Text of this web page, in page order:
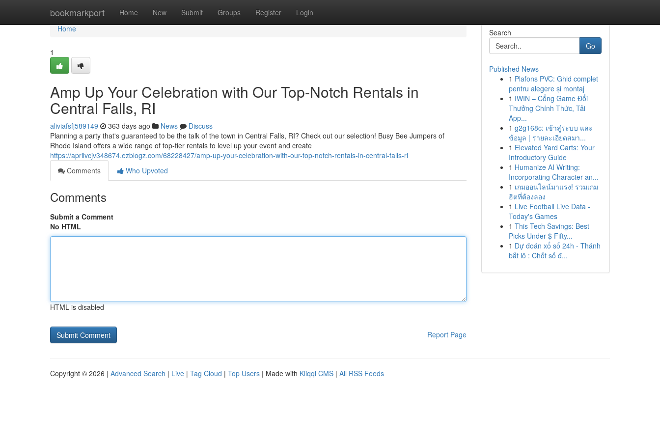
bookmarkport Home New Submit Groups Register Login
Home
Home
1
Amp Up Your Celebration with Our Top-Notch Rentals in
Central Falls, RI
aliviafsfj589149 363 days ago News
Discuss
Planning a party that's guaranteed to be the talk of the town in Central Falls, RI? Check out our selection! Busy Bee Jumpers of
Rhode Island offers a wide range of top-tier rentals to level up your event and create
https://aprilvcjv348674.ezblogz.com/68228427/amp-up-your-celebration-with-our-top-notch-rentals-in-central-falls-ri
Comments
Who Upvoted
Comments
Submit a Comment
No HTML
HTML is disabled
Report Page
Search
Go
Published News
1 Plafons PVC: Ghid complet
pentru alegere și montaj
1 IWIN – Cổng Game Đổi
Thưởng Chính Thức, Tải
App...
1 g2g168c: เข้าสู่ระบบ และ
ข้อมูล | รายละเอียดสมา...
1 Elevated Yard Carts: Your
Introductory Guide
1 Humanize AI Writing:
Incorporating Character an...
1 เกมออนไลน์มาแรง! รวมเกม
ฮิตที่ต้องลอง
1 Live Football Live Data -
Today's Games
1 This Tech Savings: Best
Picks Under $ Fifty...
1 Dự đoán xổ số 24h - Thánh
bắt lô : Chốt số đ...
Copyright © 2026 | Advanced Search | Live | Tag Cloud | Top Users | Made with Kliqqi CMS | All RSS Feeds